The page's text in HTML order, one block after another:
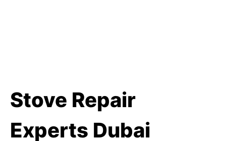
Stove Repair
Experts Dubai